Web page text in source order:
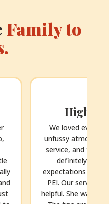
Family to
our trip!
this place – the
friendly and efficient
homemade food. It
(already high!)
of our trip to
was so sweet and
we’ve ever had.